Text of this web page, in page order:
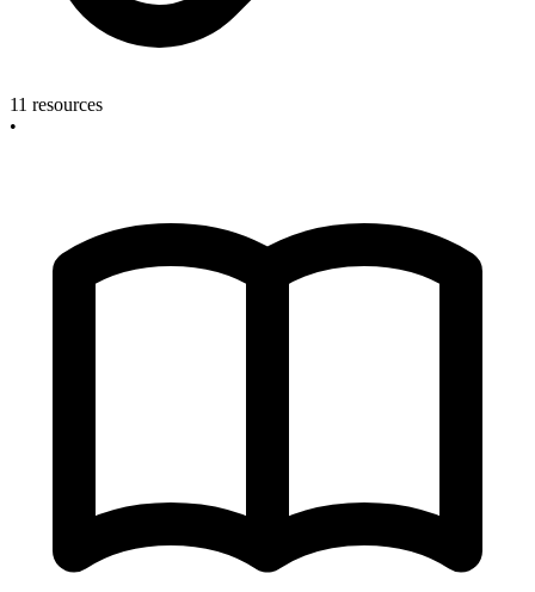
11 resources
•